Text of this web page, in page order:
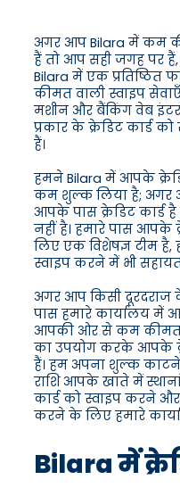
अगर आप Bilara में कम
हैं तो आप सही जगह पर हैं,
Bilara में एक प्रतिष्ठित
कीमत वाली स्वाइप
मशीन और बैंकिंग वेब
प्रकार के क्रेडिट कार्ड
हैं।
हमने Bilara में आपके
कम शुल्क लिया है; अगर
आपके पास क्रेडिट कार्ड
नहीं है। हमारे पास आपके
लिए एक विशेषज्ञ टीम
स्वाइप करने में भी
अगर आप किसी
पास हमारे कार्यालय में
आपकी ओर से कम कीमत
का उपयोग करके आपके
हैं। हम अपना शुल्क
राशि आपके खाते में
कार्ड को स्वाइप करने
करने के लिए हमारे
Bilara में